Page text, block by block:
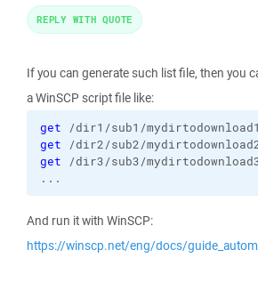
If you can generate such list file, then you
a WinSCP script file like:
get
get
get /dir3/sub3/
...
And run it with WinSCP:
https://winscp.net/eng/docs/
REPLY WITH QUOTE